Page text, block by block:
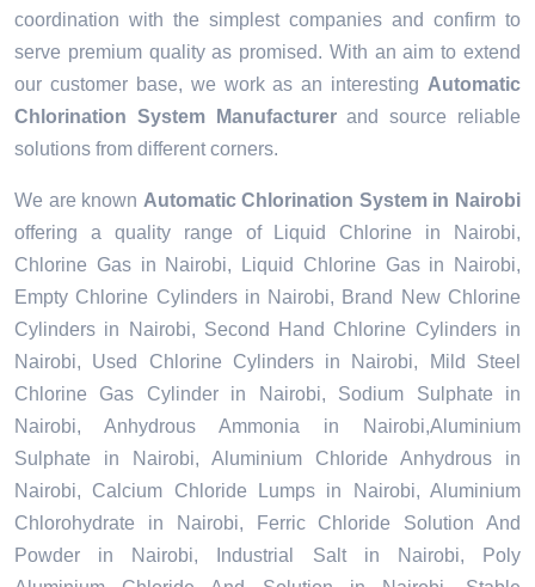
coordination with the simplest companies and confirm to
serve premium quality as promised. With an aim to extend
our customer base, we work as an interesting Automatic
Chlorination System Manufacturerand source reliable
solutions from different corners.
We are known Automatic Chlorination System in Nairobi
offering a quality range of Liquid Chlorine in Nairobi,
Chlorine Gas in Nairobi, Liquid Chlorine Gas in Nairobi,
Empty Chlorine Cylinders in Nairobi, Brand New Chlorine
Cylinders in Nairobi, Second Hand Chlorine Cylinders in
Nairobi, Used Chlorine Cylinders in Nairobi, Mild Steel
Chlorine Gas Cylinder in Nairobi, Sodium Sulphate in
Nairobi, Anhydrous Ammonia in Nairobi,Aluminium
Sulphate in Nairobi, Aluminium Chloride Anhydrous in
Nairobi, Calcium Chloride Lumps in Nairobi, Aluminium
Chlorohydrate in Nairobi, Ferric Chloride Solution And
Powder in Nairobi, Industrial Salt in Nairobi, Poly